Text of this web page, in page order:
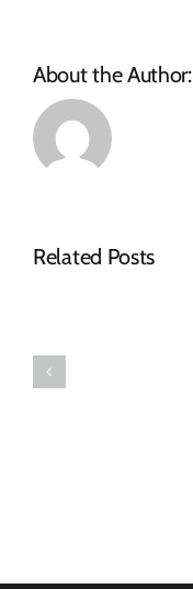
About the Author:
Related Posts